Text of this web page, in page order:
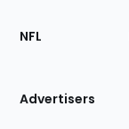
Footer
Sections
Site
NFL
Advertisers